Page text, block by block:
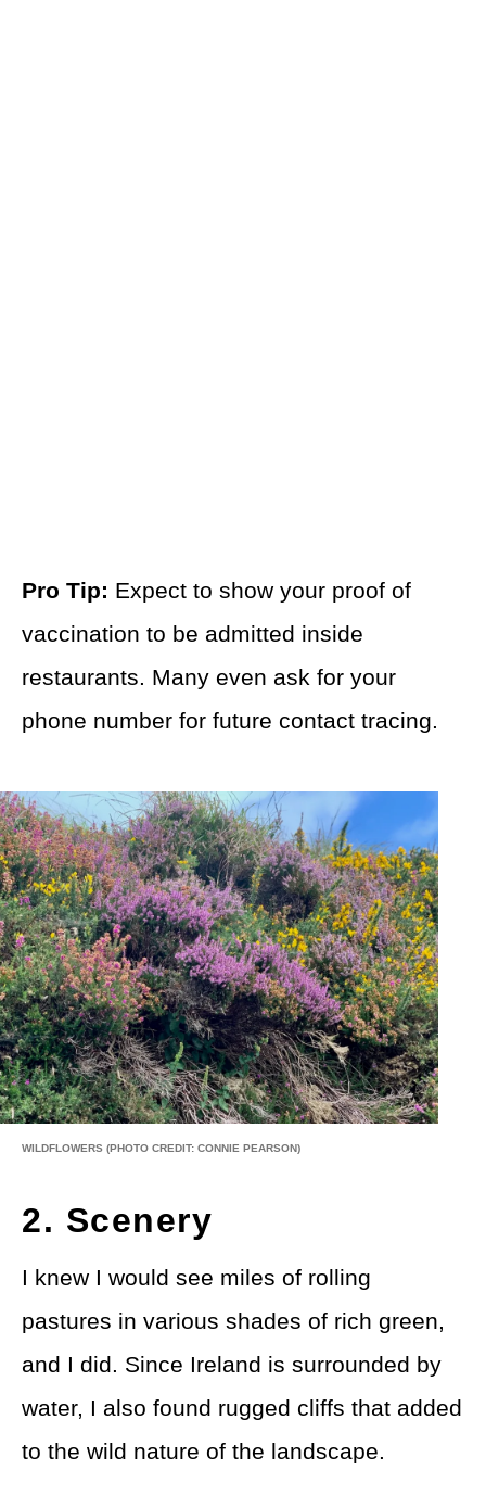
Pro Tip: Expect to show your proof of
vaccination to be admitted inside
restaurants. Many even ask for your
phone number for future contact tracing.
WILDFLOWERS (PHOTO CREDIT: CONNIE PEARSON)
2. Scenery
I knew I would see miles of rolling
pastures in various shades of rich green,
and I did. Since Ireland is surrounded by
water, I also found rugged cliffs that added
to the wild nature of the landscape.